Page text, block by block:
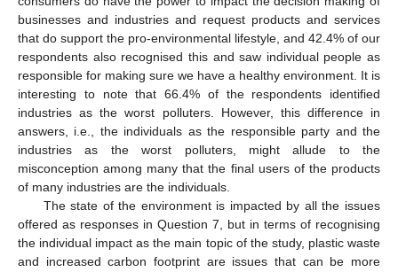
businesses and industries and request products and services
that do support the pro-environmental lifestyle, and 42.4% of our
respondents also recognised this and saw individual people as
responsible for making sure we have a healthy environment. It is
interesting to note that 66.4% of the respondents identified
industries as the worst polluters. However, this difference in
answers, i.e., the individuals as the responsible party and the
industries as the worst polluters, might allude to the
misconception among many that the final users of the products
of many industries are the individuals.
The state of the environment is impacted by all the issues
offered as responses in Question 7, but in terms of recognising
the individual impact as the main topic of the study, plastic waste
and increased carbon footprint are issues that can be more